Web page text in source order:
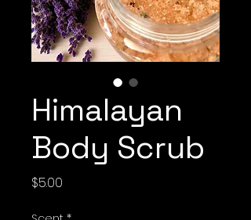
Himalayan
Body Scrub
$5.00